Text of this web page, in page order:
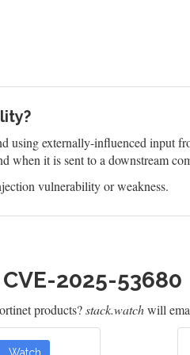
using externally-influenced input
when it is sent to a downstream
vulnerability or weakness.
2025-53680
products?stack.watchwill